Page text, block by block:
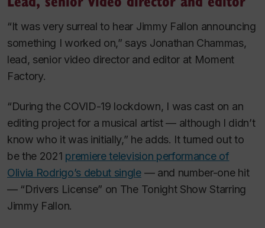
“It was very surreal to hear Jimmy Fallon announcing
something I worked on,” says Jonathan Chammas,
lead, senior video director and editor at Moment
Factory.
“During the COVID-19 lockdown, I was cast on an
editing project for a musical artist — although I didn’t
know who it was initially,” he adds. It turned out to
be the 2021 premiere television performance of
Olivia Rodrigo’s debut single— and number-one hit
— “Drivers License” on The Tonight Show Starring
Jimmy Fallon.